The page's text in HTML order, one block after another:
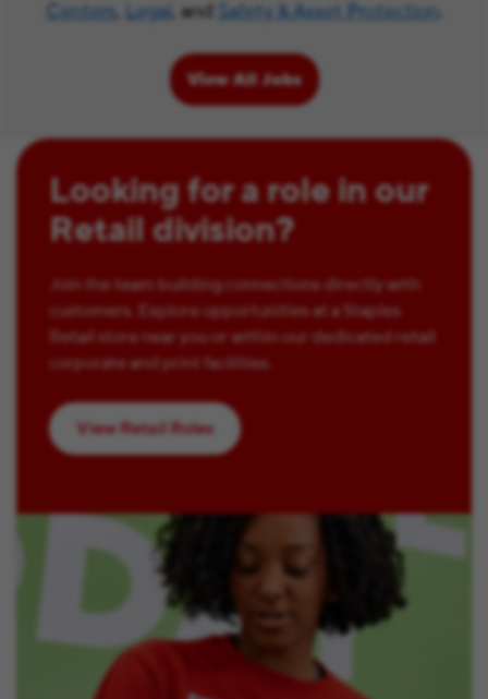
Centers, Legal , and Safety & Asset Protection
View All Jobs
Looking for a role in our
Retail division?
Join the team building connections directly with
customers. Explore opportunities at a Staples
Retail store near you or within our dedicated retail
corporate and print facilities.
View Retail Roles